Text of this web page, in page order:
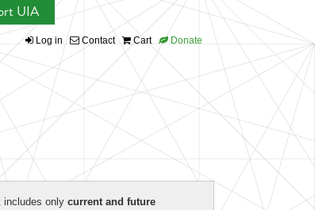
UIA
Log in Contact Cart Donate
includes only current and future